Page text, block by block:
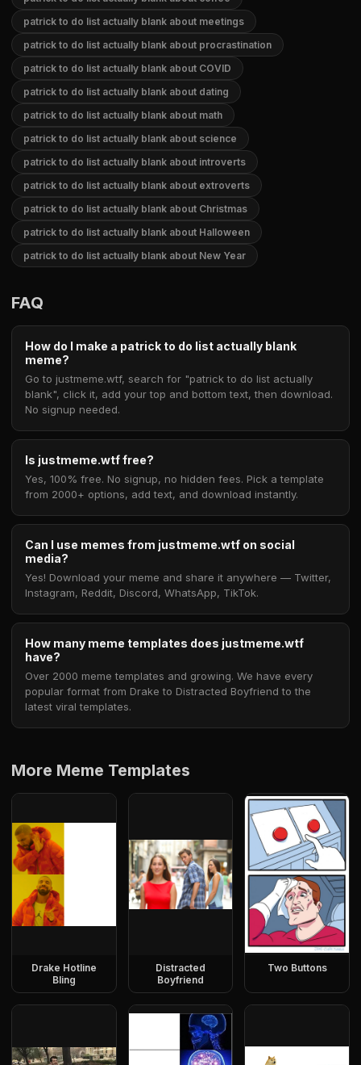
patrick to do list actually blank about meetings
patrick to do list actually blank about procrastination
patrick to do list actually blank about COVID
patrick to do list actually blank about dating
patrick to do list actually blank about math
patrick to do list actually blank about science
patrick to do list actually blank about introverts
patrick to do list actually blank about extroverts
patrick to do list actually blank about Christmas
patrick to do list actually blank about Halloween
patrick to do list actually blank about New Year
FAQ
How do I make a patrick to do list actually blank
meme?
Go to justmeme.wtf, search for "patrick to do list actually
blank", click it, add your top and bottom text, then download.
No signup needed.
Is justmeme.wtf free?
Yes, 100% free. No signup, no hidden fees. Pick a template
from 2000+ options, add text, and download instantly.
Can I use memes from justmeme.wtf on social
media?
Yes! Download your meme and share it anywhere — Twitter,
Instagram, Reddit, Discord, WhatsApp, TikTok.
How many meme templates does justmeme.wtf
have?
Over 2000 meme templates and growing. We have every
popular format from Drake to Distracted Boyfriend to the
latest viral templates.
More Meme Templates
Drake Hotline
Bling
Distracted
Boyfriend
Two Buttons